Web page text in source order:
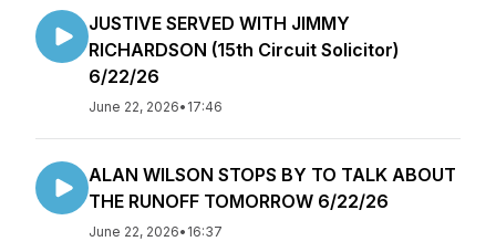
JUSTIVE SERVED WITH JIMMY
RICHARDSON (15th Circuit Solicitor)
6/22/26
June 22, 2026• 17:46
ALAN WILSON STOPS BY TO TALK ABOUT
THE RUNOFF TOMORROW 6/22/26
June 22, 2026• 16:37